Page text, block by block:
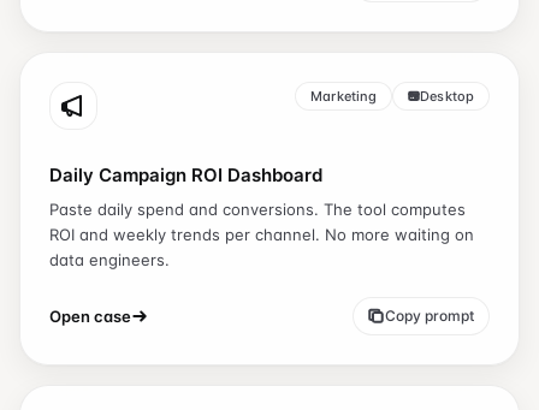
Marketing Desktop
Daily Campaign ROI Dashboard
Paste daily spend and conversions. The tool computes
ROI and weekly trends per channel. No more waiting on
data engineers.
Open case Copy prompt